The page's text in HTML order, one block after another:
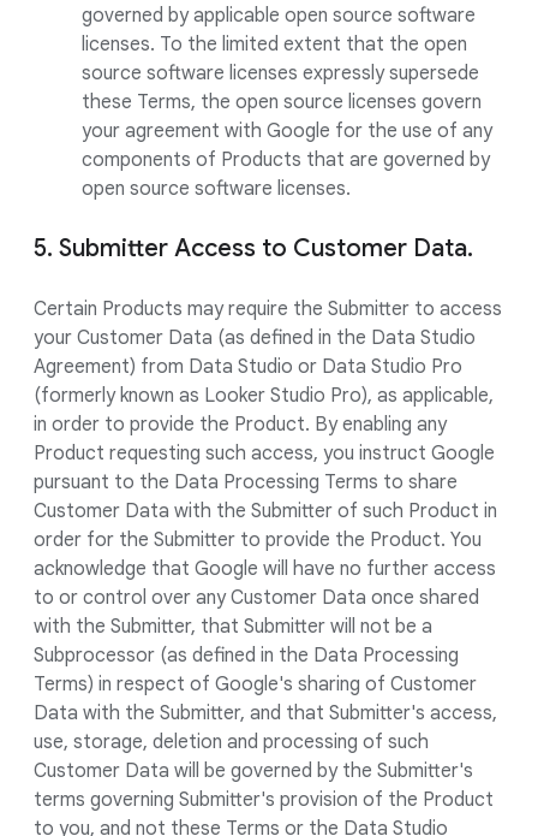
governed by applicable open source software
licenses. To the limited extent that the open
source software licenses expressly supersede
these Terms, the open source licenses govern
your agreement with Google for the use of any
components of Products that are governed by
open source software licenses.
5. Submitter Access to Customer Data.
Certain Products may require the Submitter to access
your Customer Data (as defined in the Data Studio
Agreement) from Data Studio or Data Studio Pro
(formerly known as Looker Studio Pro), as applicable,
in order to provide the Product. By enabling any
Product requesting such access, you instruct Google
pursuant to the Data Processing Terms to share
Customer Data with the Submitter of such Product in
order for the Submitter to provide the Product. You
acknowledge that Google will have no further access
to or control over any Customer Data once shared
with the Submitter, that Submitter will not be a
Subprocessor (as defined in the Data Processing
Terms) in respect of Google's sharing of Customer
Data with the Submitter, and that Submitter's access,
use, storage, deletion and processing of such
Customer Data will be governed by the Submitter's
terms governing Submitter's provision of the Product
to you, and not these Terms or the Data Studio